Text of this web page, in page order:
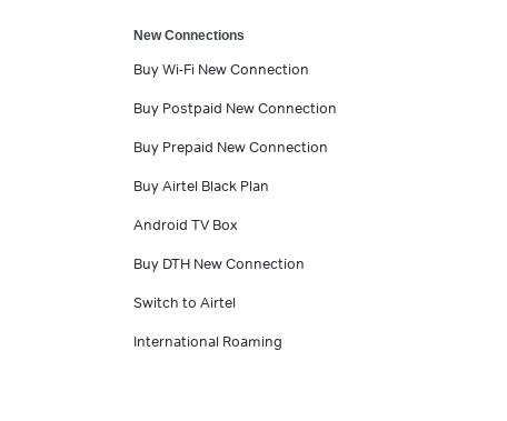
New Connections
Buy Wi-Fi New Connection
Buy Postpaid New Connection
Buy Prepaid New Connection
Buy Airtel Black Plan
Android TV Box
Buy DTH New Connection
Switch to Airtel
International Roaming